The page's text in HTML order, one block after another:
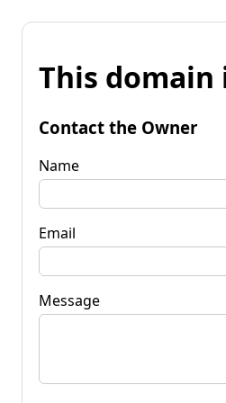
This domain
Contact the Owner
Name
Email
Message